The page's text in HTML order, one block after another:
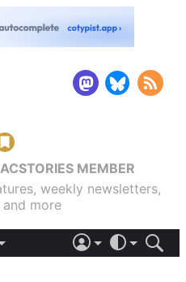
MEMBER
weekly newsletters,
more